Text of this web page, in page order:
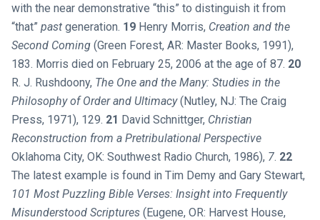
with the near demonstrative “this” to distinguish it from
“that” pastgeneration. 19Henry Morris, Creation and the
Second Coming(Green Forest, AR: Master Books, 1991),
183. Morris died on February 25, 2006 at the age of 87. 20
R. J. Rushdoony, The One and the Many: Studies in the
Philosophy of Order and Ultimacy(Nutley, NJ: The Craig
Press, 1971), 129. 21 David Schnittger, Christian
Reconstruction from a Pretribulational Perspective
Oklahoma City, OK: Southwest Radio Church, 1986), 7. 22
The latest example is found in Tim Demy and Gary Stewart,
101 Most Puzzling Bible Verses: Insight into Frequently
Misunderstood Scriptures(Eugene, OR: Harvest House,